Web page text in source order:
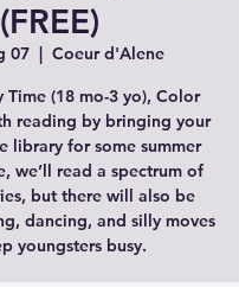
(FREE)
07
  |
Coeur d'Alene
Time (18 mo-3 yo), Color
reading by bringing your
library for some summer
we’ll read a spectrum of
but there will also be
dancing, and silly moves
youngsters busy.